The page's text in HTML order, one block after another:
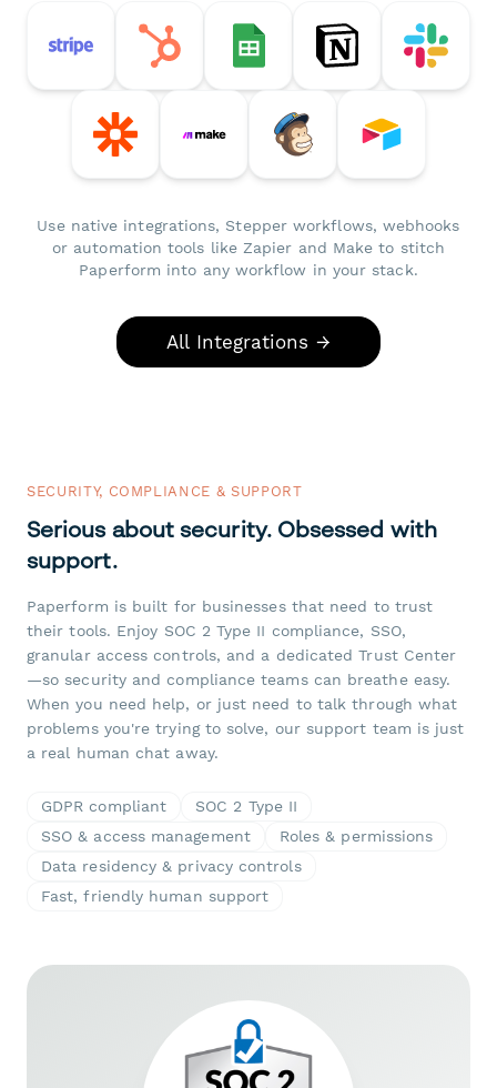
Use native integrations, Stepper workflows, webhooks
or automation tools like Zapier and Make to stitch
Paperform into any workflow in your stack.
All Integrations →
SECURITY, COMPLIANCE & SUPPORT
Serious about security. Obsessed with
support.
Paperform is built for businesses that need to trust
their tools. Enjoy SOC 2 Type II compliance, SSO,
granular access controls, and a dedicated Trust Center
—so security and compliance teams can breathe easy.
When you need help, or just need to talk through what
problems you're trying to solve, our support team is just
a real human chat away.
GDPR compliant
SOC 2 Type II
SSO & access management
Roles & permissions
Data residency & privacy controls
Fast, friendly human support